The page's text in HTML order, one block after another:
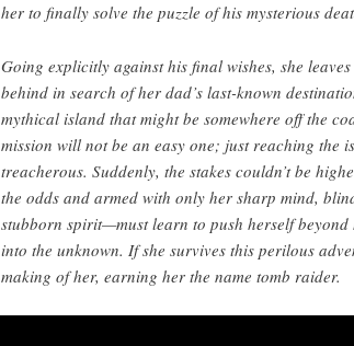
her to finally solve the puzzle of his mysterious
Going explicitly against his final wishes, she
behind in search of her dad’s last-known
mythical island that might be somewhere off the
mission will not be an easy one; just reaching the
treacherous. Suddenly, the stakes couldn’t be
the odds and armed with only her sharp mind,
stubborn spirit—must learn to push herself beyond
into the unknown. If she survives this perilous
making of her, earning her the name tomb raider.